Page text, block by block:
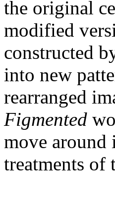
the original
modified
constructed
into new
rearranged
Figmented
move around
treatments of